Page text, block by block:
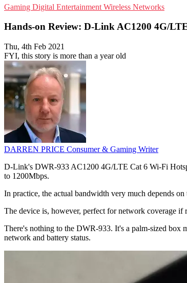
Gaming Digital Entertainment Wireless Networks
Hands-on Review: D-Link AC1200 4G/
Thu, 4th Feb 2021
FYI, this story is more than a year old
DARREN PRICE Consumer & Gaming Writer
D-Link's DWR-933 AC1200 4G/LTE Cat 6 Wi-Fi
to 1200Mbps.
In practice, the actual bandwidth very much depends
The device is, however, perfect for network coverage
There's nothing to the DWR-933. It's a palm-sized box
network and battery status.